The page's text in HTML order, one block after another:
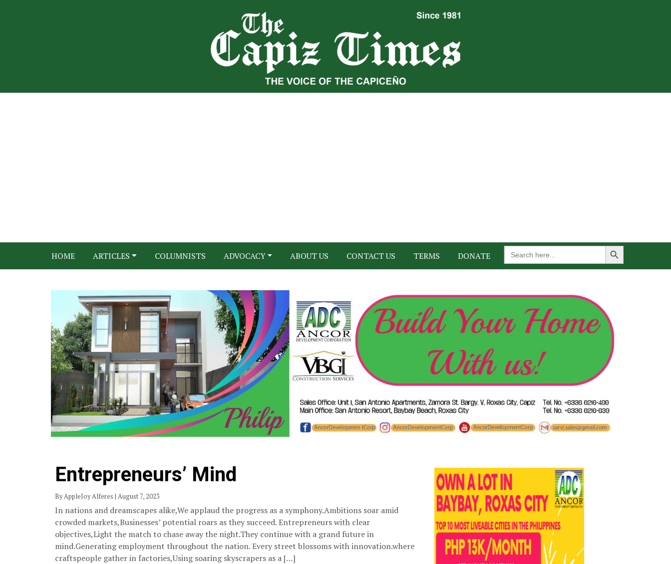
HOME ARTICLES COLUMNISTS ADVOCACY ABOUT US CONTACT US TERMS DONATE
Search
for:
Search Button
Entrepreneurs’ Mind
By AppleJoy Alferes | August 7, 2023
In nations and dreamscapes alike,We applaud the progress as a symphony.Ambitions soar amid
crowded markets,Businesses’ potential roars as they succeed. Entrepreneurs with clear
objectives,Light the match to chase away the night.They continue with a grand future in
mind.Generating employment throughout the nation. Every street blossoms with innovation.where
craftspeople gather in factories,Using soaring skyscrapers as a […]